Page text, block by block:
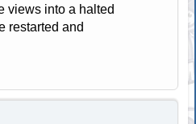
views into a halted
restarted and